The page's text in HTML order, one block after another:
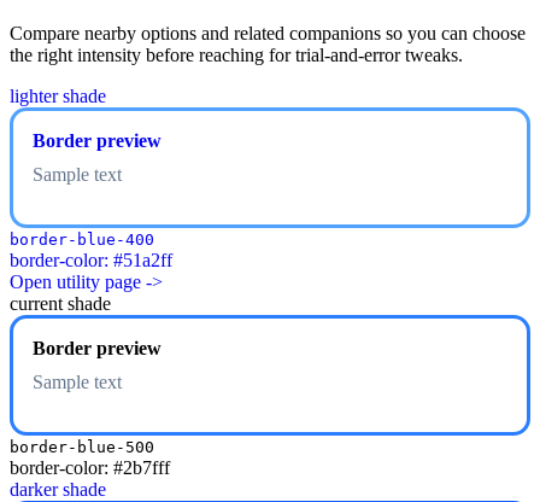
Compare nearby options and related companions so you can choose
the right intensity before reaching for trial-and-error tweaks.
lighter shade
Border preview
Sample text
border-blue-400
border-color: #51a2ff
Open utility page ->
current shade
Border preview
Sample text
border-blue-500
border-color: #2b7fff
darker shade